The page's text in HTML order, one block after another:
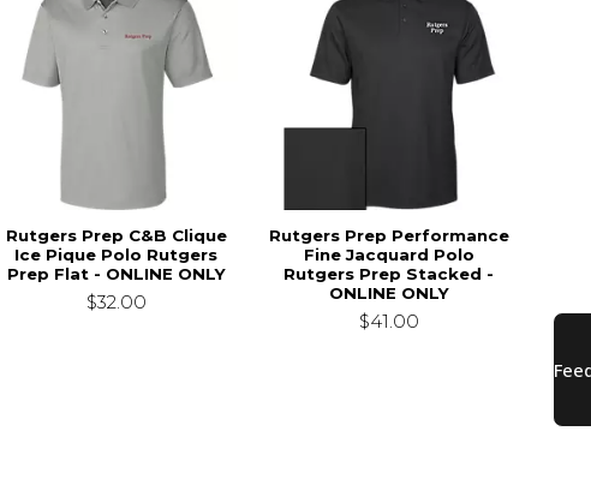
Rutgers Prep C&B Clique
Ice Pique Polo Rutgers
Prep Flat - ONLINE ONLY
$32.00
Rutgers Prep Performance
Fine Jacquard Polo
Rutgers Prep Stacked -
ONLINE ONLY
$41.00